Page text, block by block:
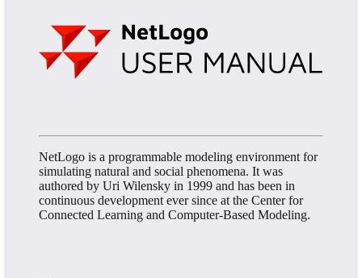
NetLogo is a programmable modeling environment for
simulating natural and social phenomena. It was
authored by Uri Wilensky in 1999 and has been in
continuous development ever since at the Center for
Connected Learning and Computer-Based Modeling.